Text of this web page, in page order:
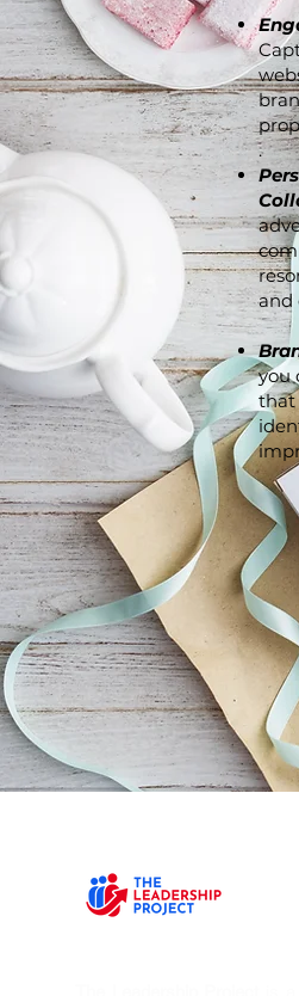
.
and
you
that